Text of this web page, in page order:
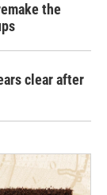
the
clear after